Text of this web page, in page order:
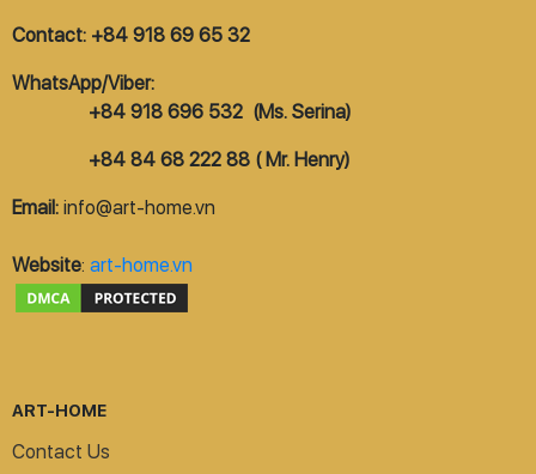
Contact: +84 918 69 65 32
WhatsApp/Viber:
+84 918 696 532 (Ms. Serina)
+84 84 68 222 88 ( Mr. Henry)
Email: info@art-home.vn
Website: art-home.vn
ART-HOME
Contact Us